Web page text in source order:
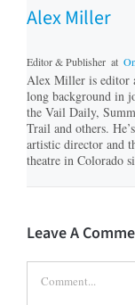
Alex Miller
Editor & Publisher at
Alex Miller is editor
long background in
the Vail Daily,
Trail and others.
artistic director and
theatre in Colorado
Leave A
Comment